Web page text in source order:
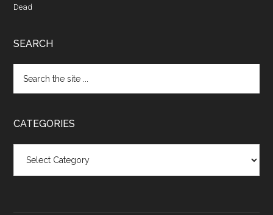
Dead
SEARCH
CATEGORIES